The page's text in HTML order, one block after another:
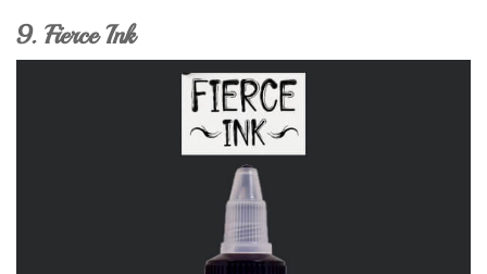
9. Fierce Ink